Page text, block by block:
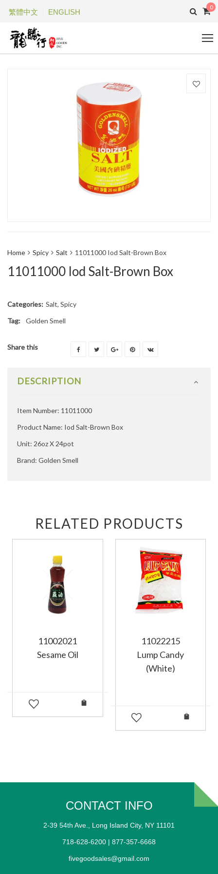
繁體中文 ENGLISH
0
Home Spicy Salt 11011000 Iod Salt-Brown Box
11011000 Iod Salt-Brown Box
Categories: Salt, Spicy
Tag:
Golden Smell
Share this
DESCRIPTION
Item Number: 11011000
Product Name: Iod Salt-Brown Box
Unit: 26oz X 24pot
Brand: Golden Smell
RELATED PRODUCTS
11002021
Sesame Oil
11022215
Lump Candy
(White)
CONTACT INFO
2-39 54th Ave., Long Island City, NY 11101
718-628-6200 | 877-357-6668
fivegoodsales@gmail.com